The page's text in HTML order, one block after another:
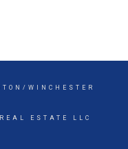
WINCHESTER
ESTATE LLC